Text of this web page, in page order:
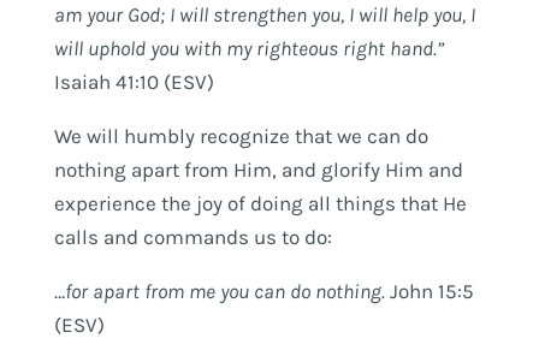
am your God; I will strengthen you, I will help you, I
will uphold you with my righteous right hand.”
Isaiah 41:10 (ESV)
We will humbly recognize that we can do
nothing apart from Him, and glorify Him and
experience the joy of doing all things that He
calls and commands us to do:
…for apart from me you can do nothing. John 15:5
(ESV)